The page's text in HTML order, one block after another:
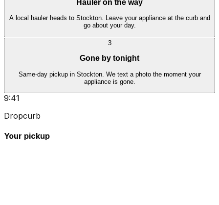
Hauler on the way
A local hauler heads to Stockton. Leave your appliance at the curb and
go about your day.
3
Gone by tonight
Same-day pickup in Stockton. We text a photo the moment your
appliance is gone.
9:41
Dropcurb
Your pickup